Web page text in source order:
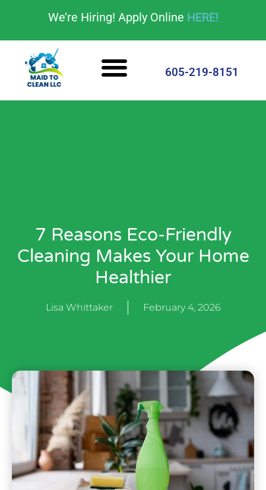
We’re Hiring! Apply Online HERE!
605-219-8151
7 Reasons Eco-Friendly
Cleaning Makes Your Home
Healthier
Lisa Whittaker February 4, 2026